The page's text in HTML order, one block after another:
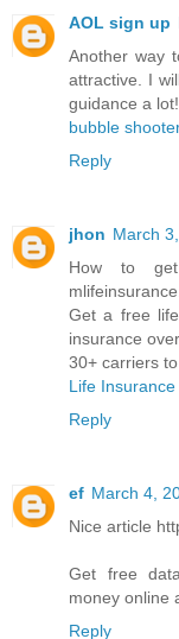
AOL sign up
Another way
attractive. I
guidance a lot!
bubble
Reply
jhon March
How to
Get a free
insurance
30+ carriers
Life
Reply
ef March 4,
Nice article
Get free
money online
Reply